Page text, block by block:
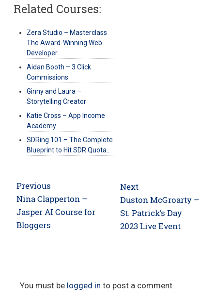
Related Courses:
Zera Studio – Masterclass
The Award-Winning Web
Developer
Aidan Booth – 3 Click
Commissions
Ginny and Laura –
Storytelling Creator
Katie Cross – App Income
Academy
SDRing 101 – The Complete
Blueprint to Hit SDR Quota…
navigation
Previous
Previous
post:
Nina Clapperton –
Jasper AI Course for
Bloggers
Next
Next
post:
Duston McGroarty –
St. Patrick’s Day
2023 Live Event
You must be logged in to post a comment.